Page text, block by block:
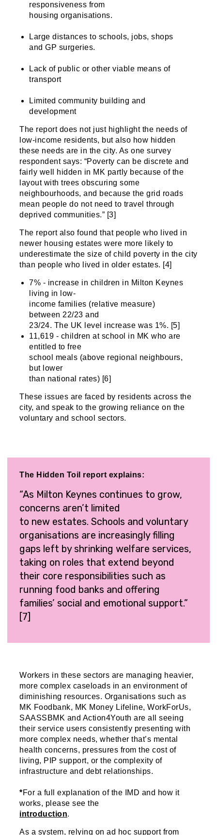
responsiveness from
housing organisations.
Large distances to schools, jobs, shops
and GP surgeries.
Lack of public or other viable means of
transport
Limited community building and
development
The report does not just highlight the needs of
low-income residents, but also how hidden
these needs are in the city. As one survey
respondent says: “Poverty can be discrete and
fairly well hidden in MK partly because of the
layout with trees obscuring some
neighbourhoods, and because the grid roads
mean people do not need to travel through
deprived communities.” [3]
The report also found that people who lived in
newer housing estates were more likely to
underestimate the size of child poverty in the city
than people who lived in older estates. [4]
7% - increase in children in Milton Keynes
living in low-
income families (relative measure)
between 22/23 and
23/24. The UK level increase was 1%. [5]
11,619 - children at school in MK who are
entitled to free
school meals (above regional neighbours,
but lower
than national rates) [6]
These issues are faced by residents across the
city, and speak to the growing reliance on the
voluntary and school sectors.
The Hidden Toil report explains:
“As Milton Keynes continues to grow,
concerns aren’t limited
to new estates. Schools and voluntary
organisations are increasingly filling
gaps left by shrinking welfare services,
taking on roles that extend beyond
their core responsibilities such as
running food banks and offering
families’ social and emotional support.”
[7]
Workers in these sectors are managing heavier,
more complex caseloads in an environment of
diminishing resources. Organisations such as
MK Foodbank, MK Money Lifeline, WorkForUs,
SAASSBMK and Action4Youth are all seeing
their service users consistently presenting with
more complex needs, whether that’s mental
health concerns, pressures from the cost of
living, PIP support, or the complexity of
infrastructure and debt relationships.
*For a full explanation of the IMD and how it
works, please see the
introduction.
As a system, relying on ad hoc support from